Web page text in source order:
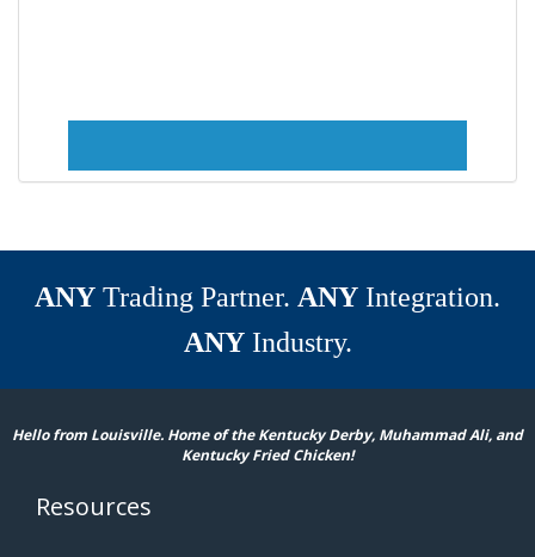
ANY Trading Partner. ANY Integration.
ANYIndustry.
Hello from Louisville. Home of the Kentucky Derby, Muhammad Ali, and
Kentucky Fried Chicken!
Resources